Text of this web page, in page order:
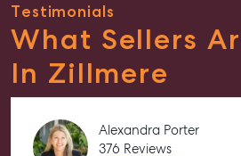
Testimonials
What Sellers
In Zillmere
Alexandra Porter
376 Reviews